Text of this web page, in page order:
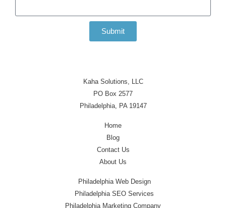
Submit
Kaha Solutions, LLC
PO Box 2577
Philadelphia, PA 19147
Home
Blog
Contact Us
About Us
Philadelphia Web Design
Philadelphia SEO Services
Philadelphia Marketing Company